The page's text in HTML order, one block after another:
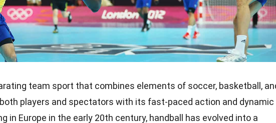
team sport that combines elements of soccer, basketball,
players and spectators with its fast-paced action and dynamic
in Europe in the early 20th century, handball has evolved into a